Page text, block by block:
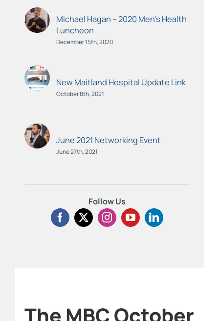
Michael Hagan – 2020 Men’s Health
Luncheon
December 15th, 2020
New Maitland Hospital Update Link
October 8th, 2021
June 2021 Networking Event
June 27th, 2021
Follow Us
The MBC October